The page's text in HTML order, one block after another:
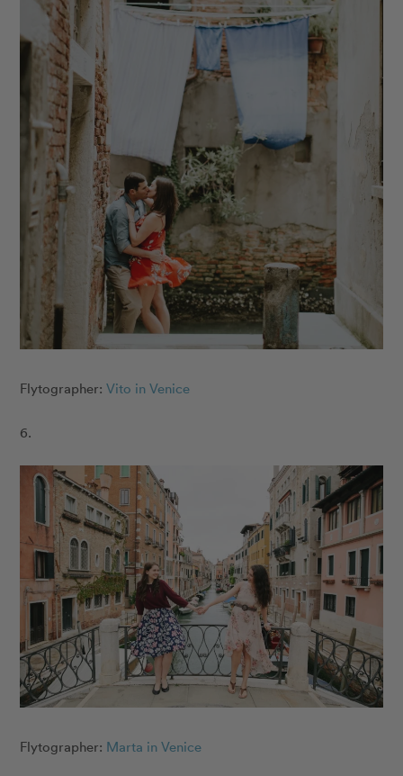
Flytographer:Vito in Venice
6.
Flytographer: Marta in Venice